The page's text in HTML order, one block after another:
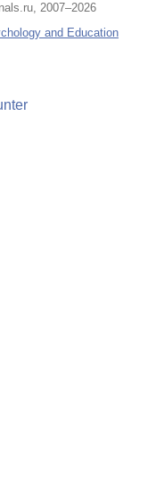
2007–2026
and Education